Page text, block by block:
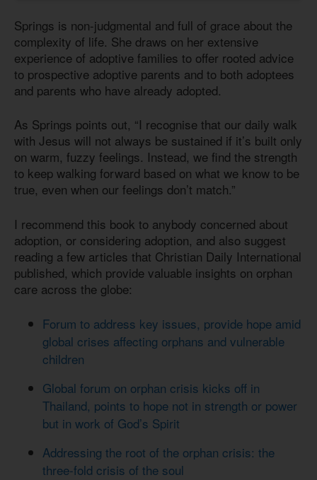
Springs is non-judgmental and full of grace about the
complexity of life. She draws on her extensive
experience of adoptive families to offer rooted advice
to prospective adoptive parents and to both adoptees
and parents who have already adopted.
As Springs points out, “I recognise that our daily walk
with Jesus will not always be sustained if it’s built only
on warm, fuzzy feelings. Instead, we find the strength
to keep walking forward based on what we know to be
true, even when our feelings don’t match.”
I recommend this book to anybody concerned about
adoption, or considering adoption, and also suggest
reading a few articles that Christian Daily International
published, which provide valuable insights on orphan
care across the globe:
Forum to address key issues, provide hope amid
global crises affecting orphans and vulnerable
children
Global forum on orphan crisis kicks off in
Thailand, points to hope not in strength or power
but in work of God’s Spirit
Addressing the root of the orphan crisis: the
three-fold crisis of the soul